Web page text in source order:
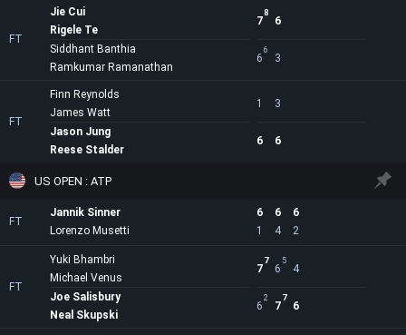
FT
Jie Cui
Rigele Te
7
8
6
6
6
3
Siddhant Banthia
Ramkumar Ramanathan
FT
Finn Reynolds
James Watt
1 3
6 6
Jason Jung
Reese Stalder
US OPEN : ATP
FT
Jannik Sinner 6 6
6
1
4 2
Lorenzo Musetti
FT
Yuki Bhambri
Michael Venus
7
7
6
5
4
6
2
7
7
6
Joe Salisbury
Neal Skupski